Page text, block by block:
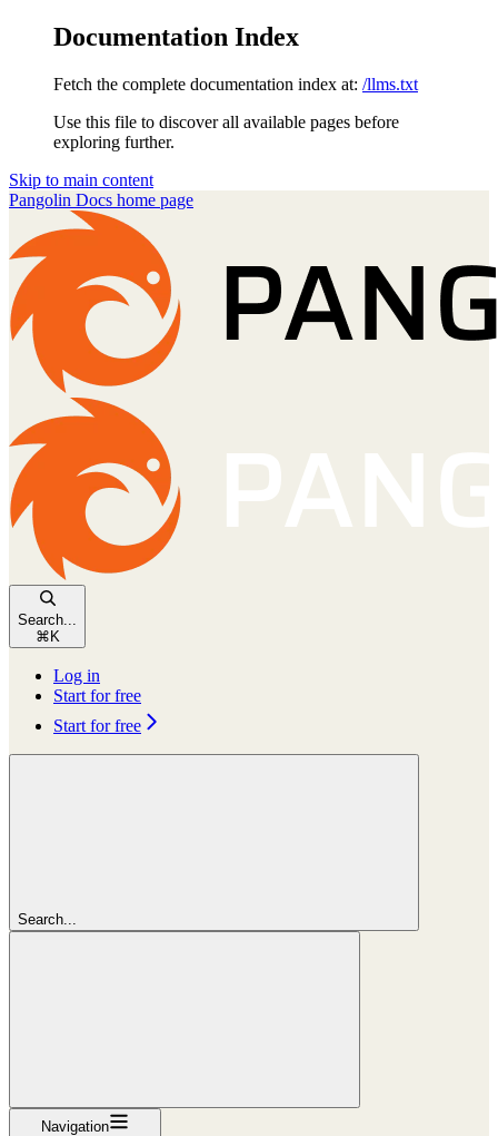
Documentation Index
Fetch the complete documentation index at: /llms.txt
Use this file to discover all available pages before
exploring further.
Skip to main content
Pangolin Docs home page
Search...
⌘ K
Log in
Start for free
Start for free
Search...
Navigation